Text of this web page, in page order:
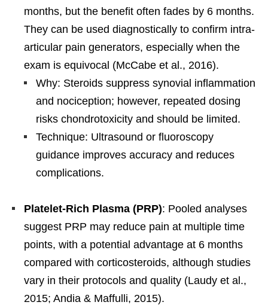
months, but the benefit often fades by 6 months.
They can be used diagnostically to confirm intra-
articular pain generators, especially when the
exam is equivocal (McCabe et al., 2016).
Why: Steroids suppress synovial inflammation
and nociception; however, repeated dosing
risks chondrotoxicity and should be limited.
Technique: Ultrasound or fluoroscopy
guidance improves accuracy and reduces
complications.
Platelet-Rich Plasma (PRP): Pooled analyses
suggest PRP may reduce pain at multiple time
points, with a potential advantage at 6 months
compared with corticosteroids, although studies
vary in their protocols and quality (Laudy et al.,
2015; Andia & Maffulli, 2015).